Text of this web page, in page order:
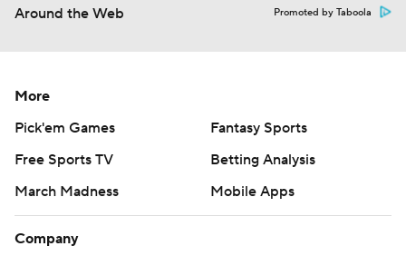
Around the Web Promoted by Taboola
More
Pick'em Games
Fantasy Sports
Free Sports TV
Betting Analysis
March Madness
Mobile Apps
Company